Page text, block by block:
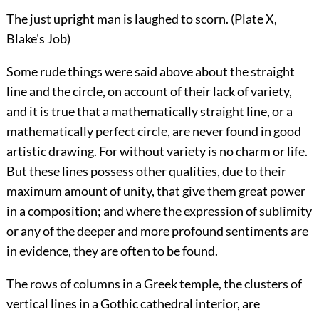
The just upright man is laughed to scorn. (Plate X,
Blake's Job)
Some rude things were said above about the straight
line and the circle, on account of their lack of variety,
and it is true that a mathematically straight line, or a
mathematically perfect circle, are never found in good
artistic drawing. For without variety is no charm or life.
But these lines possess other qualities, due to their
maximum amount of unity, that give them great power
in a composition; and where the expression of sublimity
or any of the deeper and more profound sentiments are
in evidence, they are often to be found.
The rows of columns in a Greek temple, the clusters of
vertical lines in a Gothic cathedral interior, are